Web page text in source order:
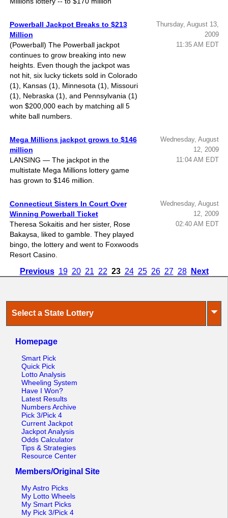
Powerball Jackpot Breaks to $213
Million
(Powerball) The Powerball jackpot
continues to grow breaking into new
heights. Even though the jackpot was
not hit, six lucky tickets sold in Colorado
(1), Kansas (1), Minnesota (1), Missouri
(1), Nebraska (1), and Pennsylvania (1)
won $200,000 each by matching all 5
white ball numbers.
Thursday, August 13,
2009
11:35 AM EDT
Mega Millions jackpot grows to $146
million
LANSING — The jackpot in the
multistate Mega Millions lottery game
has grown to $146 million.
Wednesday, August
12, 2009
11:04 AM EDT
Connecticut Sisters In Court Over
Winning Powerball Ticket
Theresa Sokaitis and her sister, Rose
Bakaysa, liked to gamble. They played
bingo, the lottery and went to Foxwoods
Resort Casino.
Wednesday, August
12, 2009
02:40 AM EDT
Previous 19 20 21 22 23 24 25 26 27 28 Next
Select a State Lottery ⏷
Homepage
Smart Pick
Quick Pick
Lotto Analysis
Wheeling System
Have I Won?
Latest Results
Numbers Archive
Pick 3/Pick 4
Current Jackpot
Jackpot Analysis
Odds Calculator
Tips & Strategies
Resource Center
Members/Original Site
My Astro Picks
My Lotto Wheels
My Smart Picks
My Pick 3/Pick 4